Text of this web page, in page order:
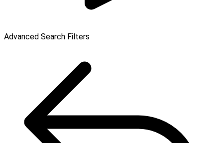
Advanced Search Filters